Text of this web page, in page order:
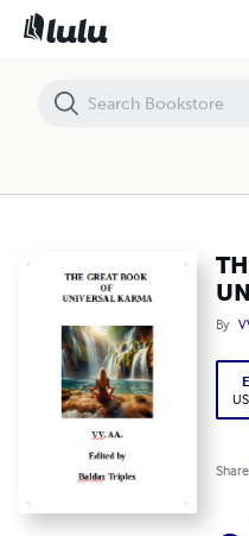
By
Share
THE GREAT BOOK OF